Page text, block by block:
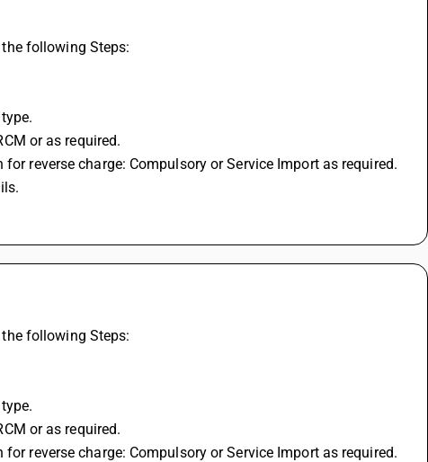
following Steps:
or as required.
reverse charge: Compulsory or Service Import as required.
following Steps:
or as required.
reverse charge: Compulsory or Service Import as required.